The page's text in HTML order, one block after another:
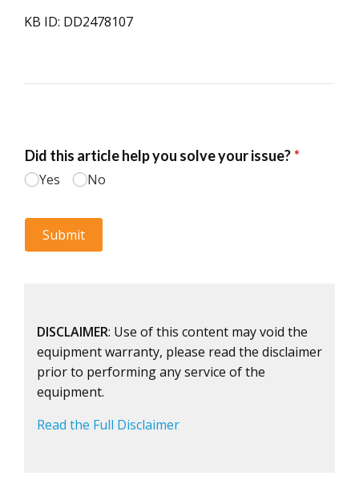
KB ID: DD2478107
DISCLAIMER: Use of this content may void the
equipment warranty, please read the disclaimer
prior to performing any service of the
equipment.
Read the Full Disclaimer